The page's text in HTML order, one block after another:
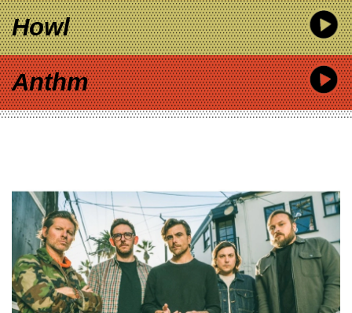
Howl
Anthm